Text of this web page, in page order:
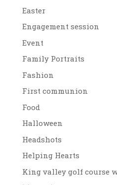
Easter
Engagement session
Event
Family Portraits
Fashion
First communion
Food
Halloween
Headshots
Helping Hearts
King valley golf course